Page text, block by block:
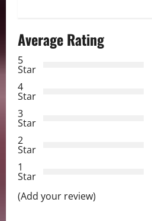
a
i
g
a
t
i
o
Average Rating
5
Star
4
Star
3
Star
2
Star
1
Star
(Add your review)